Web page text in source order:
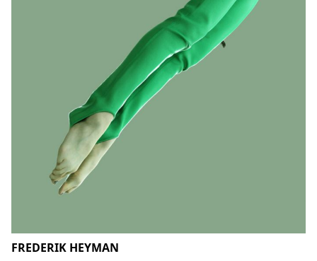
FREDERIK HEYMAN